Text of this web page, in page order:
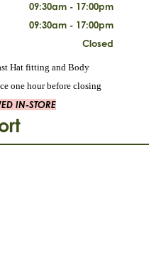
09:30am - 17:00pm
09:30am - 17:00pm
Closed
Hat fitting and Body
one hour before closing
IN-STORE